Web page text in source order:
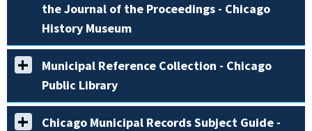
the Journal of the Proceedings - Chicago
History Museum
Municipal Reference Collection - Chicago
Public Library
Chicago Municipal Records Subject Guide -